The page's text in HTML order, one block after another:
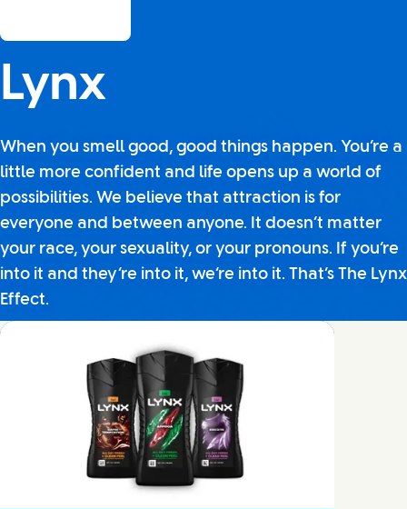
Lynx
When you smell good, good things happen. You’re a
little more confident and life opens up a world of
possibilities. We believe that attraction is for
everyone and between anyone. It doesn’t matter
your race, your sexuality, or your pronouns. If you’re
into it and they’re into it, we’re into it. That’s The Lynx
Effect.